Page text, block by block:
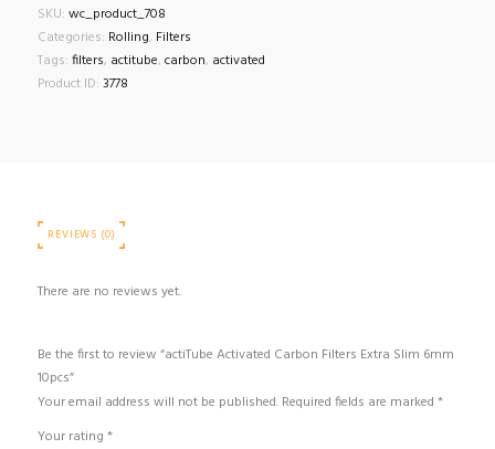
SKU: wc_product_708
Categories: Rolling, Filters
Tags: filters, actitube, carbon, activated
Product ID: 3778
REVIEWS (0)
There are no reviews yet.
Be the first to review “actiTube Activated Carbon Filters Extra Slim 6mm
10pcs”
Your email address will not be published. Required fields are marked *
Your rating *